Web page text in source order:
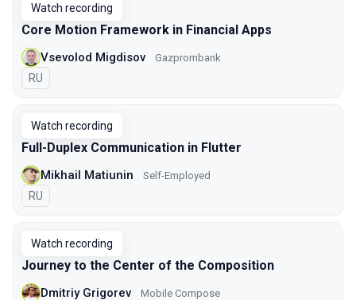
Watch recording
Core Motion Framework in Financial Apps
Vsevolod Migdisov Gazprombank
In Russian
RU
Watch recording
Full-Duplex Communication in Flutter
Mikhail Matiunin Self-Employed
In Russian
RU
Watch recording
Journey to the Center of the Composition
Dmitriy Grigorev Mobile Compose